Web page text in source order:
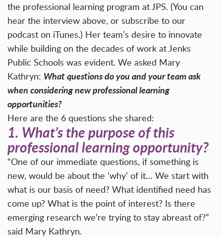
the professional learning program at JPS. (You can
hear the interview above, or subscribe to our
podcast on iTunes.) Her team’s desire to innovate
while building on the decades of work at Jenks
Public Schools was evident. We asked Mary
Kathryn: What questions do you and your team ask
when considering new professional learning
opportunities?
Here are the 6 questions she shared:
1. What’s the purpose of this
professional learning opportunity?
“One of our immediate questions, if something is
new, would be about the ‘why’ of it… We start with
what is our basis of need? What identified need has
come up? What is the point of interest? Is there
emerging research we’re trying to stay abreast of?”
said Mary Kathryn.